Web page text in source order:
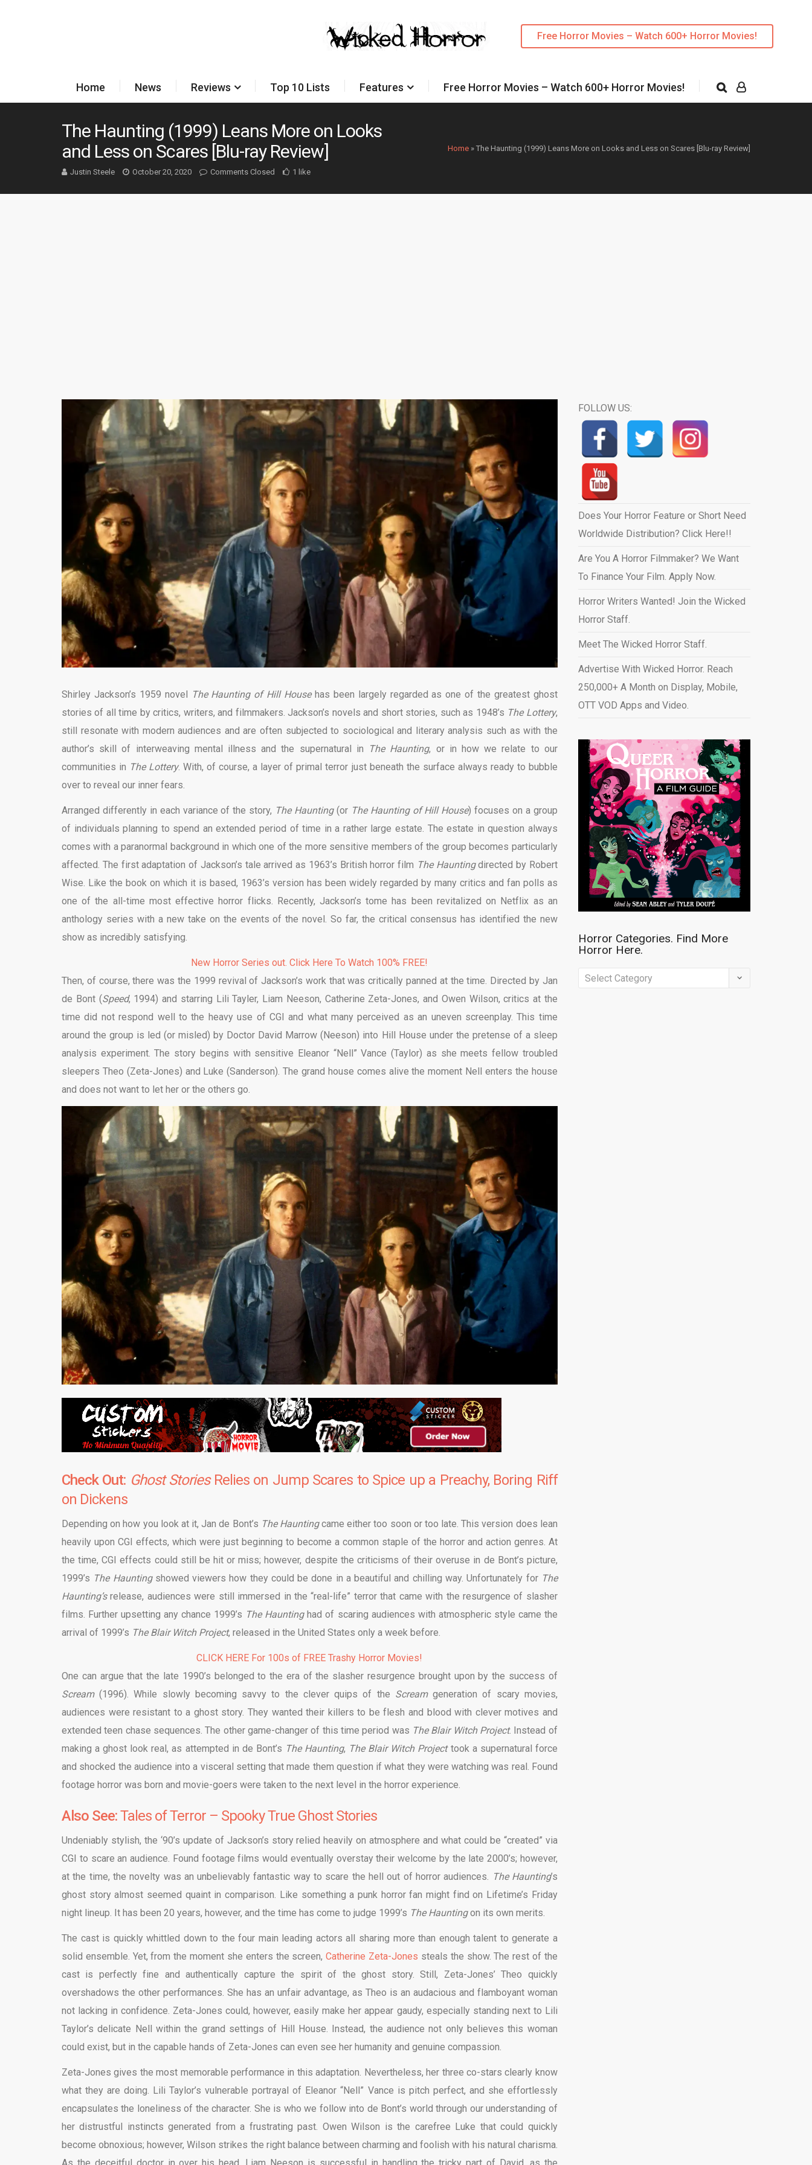
Free Horror Movies – Watch 600+ Horror Movies!
Home News Reviews Top 10 Lists Features Free Horror Movies – Watch 600+ Horror Movies!
Home » The Haunting (1999) Leans More on Looks and Less on Scares [Blu-ray Review]
The Haunting (1999) Leans More on Looks
and Less on Scares [Blu-ray Review]
Justin Steele October 20, 2020 Comments Closed 1 like
Shirley Jackson’s 1959 novel The Haunting of Hill Househas been largely regarded as one of the greatest ghost
stories of all time by critics, writers, and filmmakers. Jackson’s novels and short stories, such as 1948’s The Lottery,
still resonate with modern audiences and are often subjected to sociological and literary analysis such as with the
author’s skill of interweaving mental illness and the supernatural in
The Haunting, or in how we relate to our
communities in The Lottery. With, of course, a layer of primal terror just beneath the surface always ready to bubble
over to reveal our inner fears.
Arranged differently in each variance of the story, The Haunting (or The Haunting of Hill House) focuses on a group
of individuals planning to spend an extended period of time in a rather large estate. The estate in question always
comes with a paranormal background in which one of the more sensitive members of the group becomes particularly
affected. The first adaptation of Jackson’s tale arrived as 1963’s British horror film The Hauntingdirected by Robert
Wise. Like the book on which it is based, 1963’s version has been widely regarded by many critics and fan polls as
one of the all-time most effective horror flicks. Recently, Jackson’s tome has been revitalized on Netflix as an
anthology series with a new take on the events of the novel. So far, the critical consensus has identified the new
show as incredibly satisfying.
New Horror Series out. Click Here To Watch 100% FREE!
Then, of course, there was the 1999 revival of Jackson’s work that was critically panned at the time. Directed by Jan
de Bont (Speed, 1994) and starring Lili Tayler, Liam Neeson, Catherine Zeta-Jones, and Owen Wilson, critics at the
time did not respond well to the heavy use of CGI and what many perceived as an uneven screenplay. This time
around the group is led (or misled) by Doctor David Marrow (Neeson) into Hill House under the pretense of a sleep
analysis experiment. The story begins with sensitive Eleanor “Nell” Vance (Taylor) as she meets fellow troubled
sleepers Theo (Zeta-Jones) and Luke (Sanderson). The grand house comes alive the moment Nell enters the house
and does not want to let her or the others go.
Check Out: Ghost StoriesRelies on Jump Scares to Spice up a Preachy, Boring Riff
on Dickens
Depending on how you look at it, Jan de Bont’s The Hauntingcame either too soon or too late. This version does lean
heavily upon CGI effects, which were just beginning to become a common staple of the horror and action genres. At
the time, CGI effects could still be hit or miss; however, despite the criticisms of their overuse in de Bont’s picture,
1999’s The Haunting showed viewers how they could be done in a beautiful and chilling way. Unfortunately for The
Haunting’srelease, audiences were still immersed in the “real-life” terror that came with the resurgence of slasher
films. Further upsetting any chance 1999’s The Haunting had of scaring audiences with atmospheric style came the
arrival of 1999’s The Blair Witch Project, released in the United States only a week before.
CLICK HERE For 100s of FREE Trashy Horror Movies!
One can argue that the late 1990’s belonged to the era of the slasher resurgence brought upon by the success of
Scream(1996). While slowly becoming savvy to the clever quips of the Screamgeneration of scary movies,
audiences were resistant to a ghost story. They wanted their killers to be flesh and blood with clever motives and
extended teen chase sequences. The other game-changer of this time period was The Blair Witch Project. Instead of
making a ghost look real, as attempted in de Bont’s The Haunting, The Blair Witch Projecttook a supernatural force
and shocked the audience into a visceral setting that made them question if what they were watching was real. Found
footage horror was born and movie-goers were taken to the next level in the horror experience.
Also See:Tales of Terror – Spooky True Ghost Stories
Undeniably stylish, the ‘90’s update of Jackson’s story relied heavily on atmosphere and what could be “created” via
CGI to scare an audience. Found footage films would eventually overstay their welcome by the late 2000’s; however,
at the time, the novelty was an unbelievably fantastic way to scare the hell out of horror audiences. The Haunting’s
ghost story almost seemed quaint in comparison. Like something a punk horror fan might find on Lifetime’s Friday
night lineup. It has been 20 years, however, and the time has come to judge 1999’s The Hauntingon its own merits.
The cast is quickly whittled down to the four main leading actors all sharing more than enough talent to generate a
solid ensemble. Yet, from the moment she enters the screen,Catherine Zeta-Jones steals the show. The rest of the
cast is perfectly fine and authentically capture the spirit of the ghost story. Still, Zeta-Jones’ Theo quickly
overshadows the other performances. She has an unfair advantage, as Theo is an audacious and flamboyant woman
not lacking in confidence. Zeta-Jones could, however, easily make her appear gaudy, especially standing next to Lili
Taylor’s delicate Nell within the grand settings of Hill House. Instead, the audience not only believes this woman
could exist, but in the capable hands of Zeta-Jones can even see her humanity and genuine compassion.
Zeta-Jones gives the most memorable performance in this adaptation. Nevertheless, her three co-stars clearly know
what they are doing. Lili Taylor’s vulnerable portrayal of Eleanor “Nell” Vance is pitch perfect, and she effortlessly
encapsulates the loneliness of the character. She is who we follow into de Bont’s world through our understanding of
her distrustful instincts generated from a frustrating past. Owen Wilson is the carefree Luke that could quickly
become obnoxious; however, Wilson strikes the right balance between charming and foolish with his natural charisma.
FOLLOW US:
Does Your Horror Feature or Short Need
Worldwide Distribution? Click Here!!
Are You A Horror Filmmaker? We Want
To Finance Your Film. Apply Now.
Horror Writers Wanted! Join the Wicked
Horror Staff.
Meet The Wicked Horror Staff.
Advertise With Wicked Horror. Reach
250,000+ A Month on Display, Mobile,
OTT VOD Apps and Video.
Horror Categories. Find More
Horror Here.
Horror